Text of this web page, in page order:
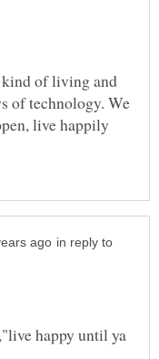
kind of living and
of technology. We
live happily
in reply to
happy until ya